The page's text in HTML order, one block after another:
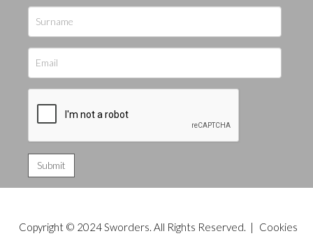
Copyright © 2024 Sworders. All Rights Reserved. |
Cookies